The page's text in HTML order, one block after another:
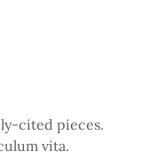
cited pieces.
vita.